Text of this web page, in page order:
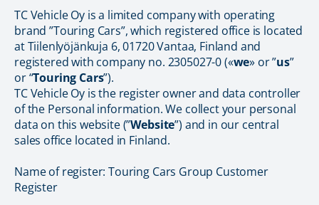
TC Vehicle Oy is a limited company with operating
brand ”Touring Cars”, which registered office is located
at Tiilenlyöjänkuja 6, 01720 Vantaa, Finland and
registered with company no. 2305027-0 («we» or ”us”
or “Touring Cars”).
TC Vehicle Oy is the register owner and data controller
of the Personal information. We collect your personal
data on this website (”Website”) and in our central
sales office located in Finland.
Name of register: Touring Cars Group Customer
Register